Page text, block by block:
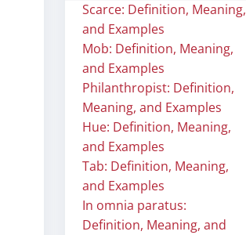
Scarce: Definition, Meaning,
and Examples
Mob: Definition, Meaning,
and Examples
Philanthropist: Definition,
Meaning, and Examples
Hue: Definition, Meaning,
and Examples
Tab: Definition, Meaning,
and Examples
In omnia paratus:
Definition, Meaning, and